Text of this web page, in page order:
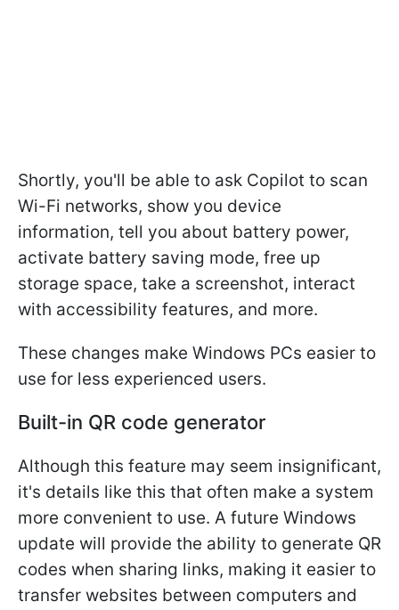
Shortly, you'll be able to ask Copilot to scan
Wi-Fi networks, show you device
information, tell you about battery power,
activate battery saving mode, free up
storage space, take a screenshot, interact
with accessibility features, and more.
These changes make Windows PCs easier to
use for less experienced users.
Built-in QR code generator
Although this feature may seem insignificant,
it's details like this that often make a system
more convenient to use. A future Windows
update will provide the ability to generate QR
codes when sharing links, making it easier to
transfer websites between computers and